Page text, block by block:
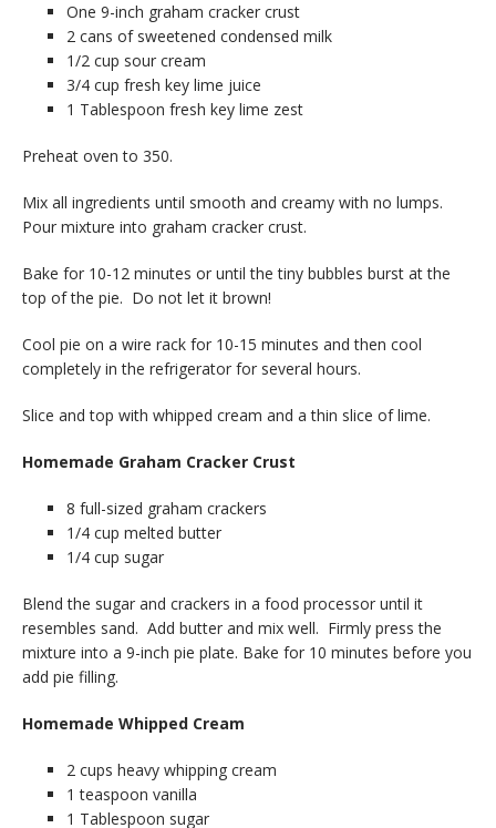
One 9-inch graham cracker crust
2 cans of sweetened condensed milk
1/2 cup sour cream
3/4 cup fresh key lime juice
1 Tablespoon fresh key lime zest
Preheat oven to 350.
Mix all ingredients until smooth and creamy with no lumps.
Pour mixture into graham cracker crust.
Bake for 10-12 minutes or until the tiny bubbles burst at the
top of the pie. Do not let it brown!
Cool pie on a wire rack for 10-15 minutes and then cool
completely in the refrigerator for several hours.
Slice and top with whipped cream and a thin slice of lime.
Homemade Graham Cracker Crust
8 full-sized graham crackers
1/4 cup melted butter
1/4 cup sugar
Blend the sugar and crackers in a food processor until it
resembles sand. Add butter and mix well. Firmly press the
mixture into a 9-inch pie plate. Bake for 10 minutes before you
add pie filling.
Homemade Whipped Cream
2 cups heavy whipping cream
1 teaspoon vanilla
1 Tablespoon sugar